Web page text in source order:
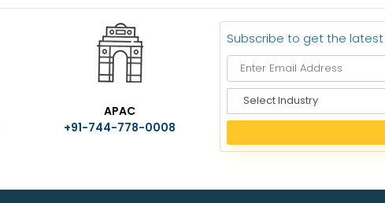
APAC
+91-744-778-0008
Subscribe to get the
e
e
I